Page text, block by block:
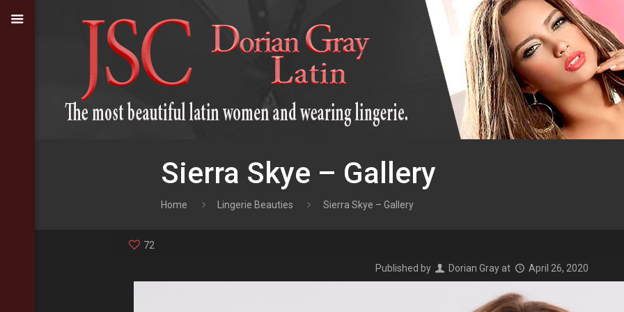
Sierra Skye – Gallery
Home Lingerie Beauties Sierra Skye – Gallery
72
Published by Dorian Gray at April 26, 2020